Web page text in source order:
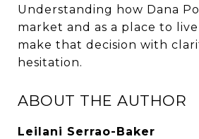
Understanding how Dana
market and as a place to
make that decision with
hesitation.
ABOUT THE AUTHOR
Leilani Serrao-Baker